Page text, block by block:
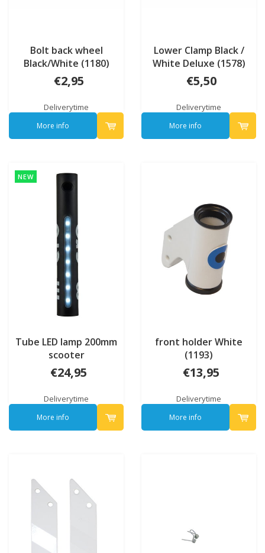
Bolt back wheel
Black/White (1180)
€2,95
Deliverytime
More info
Lower Clamp Black /
White Deluxe (1578)
€5,50
Deliverytime
More info
NEW
Tube LED lamp 200mm
scooter
€24,95
Deliverytime
More info
front holder White
(1193)
€13,95
Deliverytime
More info